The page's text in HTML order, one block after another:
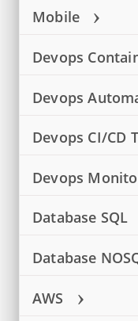
Mobile ›
Devops
Devops
Devops CI/CD
Devops
Database SQL
Database
AWS ›